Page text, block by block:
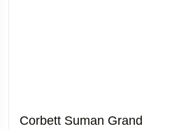
Corbett Suman Grand